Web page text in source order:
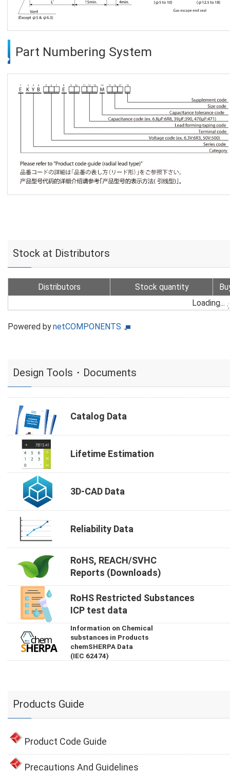
Part Numbering System
Stock at Distributors
Distributors Stock quantity
Loading...
Powered bynetCOMPONENTS
Design Tools・Documents
Catalog Data
Lifetime Estimation
3D-CAD Data
Reliability Data
RoHS, REACH/SVHC
Reports (Downloads)
RoHS Restricted Substances
ICP test data
Information on Chemical
substances in Products
chemSHERPA Data
(IEC 62474)
Products Guide
Product Code Guide
Precautions And Guidelines